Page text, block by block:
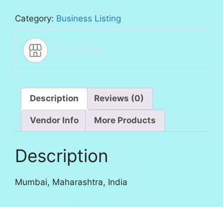
Category: Business Listing
Description Reviews (0)
Vendor Info More Products
Description
Mumbai, Maharashtra, India